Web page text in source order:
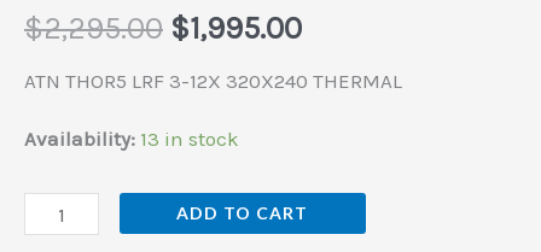
$2,295.00 $1,995.00
ATN THOR5 LRF 3-12X 320X240 THERMAL
Availability: 13 in stock
ADD TO CART